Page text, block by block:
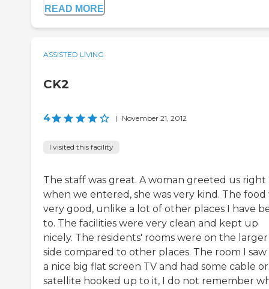
READ MORE
ASSISTED LIVING
CK2
4 | November 21, 2012
I visited this facility
The staff was great. A woman greeted us right
when we entered, she was very kind. The food
very good, unlike a lot of other places I have
to. The facilities were very clean and kept up
nicely. The residents' rooms were on the larger
side compared to other places. The room I saw
a nice big flat screen TV and had some cable or
satellite hooked up to it, I do not remember